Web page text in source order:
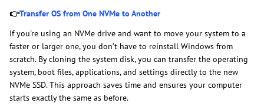
👉Transfer OS from One NVMe to Another
If you're using an NVMe drive and want to move your system to a
faster or larger one, you don’t have to reinstall Windows from
scratch. By cloning the system disk, you can transfer the operating
system, boot files, applications, and settings directly to the new
NVMe SSD. This approach saves time and ensures your computer
starts exactly the same as before.